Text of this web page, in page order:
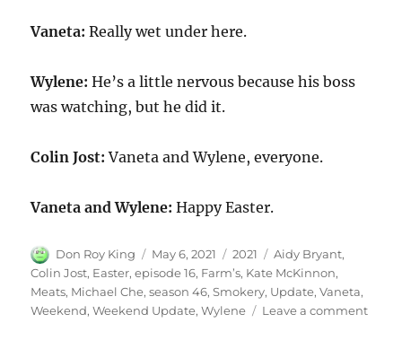
Vaneta: Really wet under here.
Wylene: He’s a little nervous because his boss
was watching, but he did it.
Colin Jost: Vaneta and Wylene, everyone.
Vaneta and Wylene:Happy Easter.
Author
Don Roy King
Posted
on
May 6, 2021 Categories
2021 Tags
Aidy Bryant,
Colin Jost, Easter,episode 16, Farm’s, Kate McKinnon,
Meats, Michael Che,season 46,Smokery, Update,Vaneta,
Weekend,Weekend Update,Wylene Leave a commenton